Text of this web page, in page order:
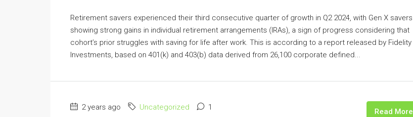
Retirement savers experienced their third consecutive quarter of growth in Q2 2024, with Gen X savers
showing strong gains in individual retirement arrangements (IRAs), a sign of progress considering that
cohort’s prior struggles with saving for life after work. This is according to a report released by Fidelity
Investments, based on 401(k) and 403(b) data derived from 26,100 corporate defined...
2 years ago Uncategorized 1 Read More